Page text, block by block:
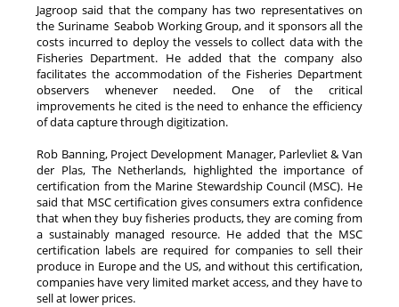
Jagroop said that the company has two representatives on
the Suriname Seabob Working Group, and it sponsors all the
costs incurred to deploy the vessels to collect data with the
Fisheries Department. He added that the company also
facilitates the accommodation of the Fisheries Department
observers whenever needed. One of the critical
improvements he cited is the need to enhance the efficiency
of data capture through digitization.
Rob Banning, Project Development Manager, Parlevliet & Van
der Plas, The Netherlands, highlighted the importance of
certification from the Marine Stewardship Council (MSC). He
said that MSC certification gives consumers extra confidence
that when they buy fisheries products, they are coming from
a sustainably managed resource. He added that the MSC
certification labels are required for companies to sell their
produce in Europe and the US, and without this certification,
companies have very limited market access, and they have to
sell at lower prices.